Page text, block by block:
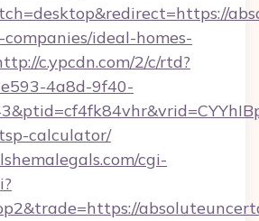
ideal-homes-
c.ypcdn.com/2/c/rtd?
4a8d-9f40-
calculator/
cgi-